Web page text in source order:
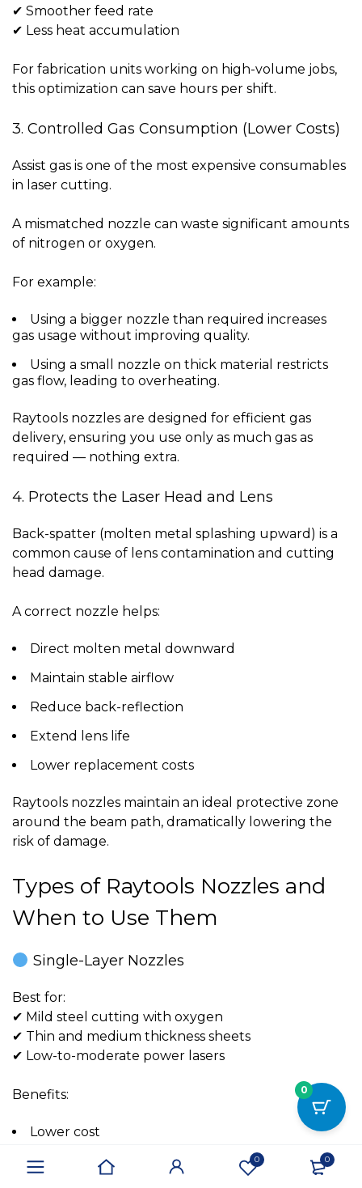
0 0
✔ Smoother feed rate
✔ Less heat accumulation
For fabrication units working on high-volume jobs,
this optimization can save hours per shift.
3. Controlled Gas Consumption (Lower Costs)
Assist gas is one of the most expensive consumables
in laser cutting.
A mismatched nozzle can waste significant amounts
of nitrogen or oxygen.
For example:
Using a bigger nozzle than required increases
gas usage without improving quality.
Using a small nozzle on thick material restricts
gas flow, leading to overheating.
Raytools nozzles are designed for efficient gas
delivery, ensuring you use only as much gas as
required — nothing extra.
4. Protects the Laser Head and Lens
Back-spatter (molten metal splashing upward) is a
common cause of lens contamination and cutting
head damage.
A correct nozzle helps:
Direct molten metal downward
Maintain stable airflow
Reduce back-reflection
Extend lens life
Lower replacement costs
Raytools nozzles maintain an ideal protective zone
around the beam path, dramatically lowering the
risk of damage.
Types of Raytools Nozzles and
When to Use Them
Single-Layer Nozzles
Best for:
✔ Mild steel cutting with oxygen
✔ Thin and medium thickness sheets
✔ Low-to-moderate power lasers
Benefits:
Lower cost
Efficient oxygen delivery
0